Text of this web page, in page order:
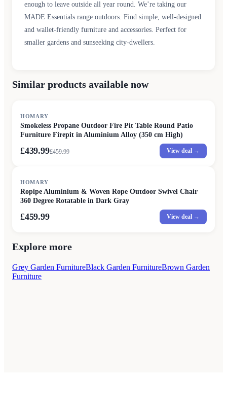
enough to leave outside all year round. We’re taking our
MADE Essentials range outdoors. Find simple, well-designed
and wallet-friendly furniture and accessories. Perfect for
smaller gardens and sunseeking city-dwellers.
Similar products available now
HOMARY
Smokeless Propane Outdoor Fire Pit Table Round Patio
Furniture Firepit in Aluminium Alloy (350 cm High)
£439.99£459.99 View deal →
HOMARY
Ropipe Aluminium & Woven Rope Outdoor Swivel Chair
360 Degree Rotatable in Dark Gray
£459.99 View deal →
Explore more
Grey Garden FurnitureBlack Garden FurnitureBrown Garden
Furniture